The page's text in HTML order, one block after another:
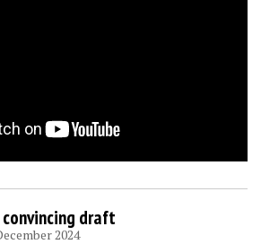
draft
2024